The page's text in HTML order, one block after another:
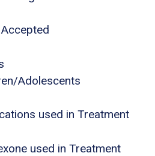
Adolescents
used in Treatment
used in Treatment